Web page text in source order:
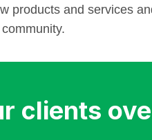
products and services
clients